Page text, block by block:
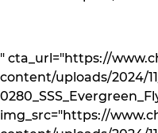
" cta_url="https://
content/uploads/2024/
img_src="https://